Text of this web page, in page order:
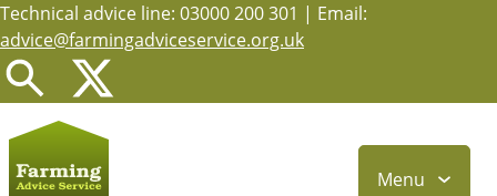
Skip
to
main
content
Technical advice line: 03000 200 301 | Email:
advice@farmingadviceservice.org.uk
Menu